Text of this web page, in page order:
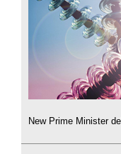
New Prime Minister